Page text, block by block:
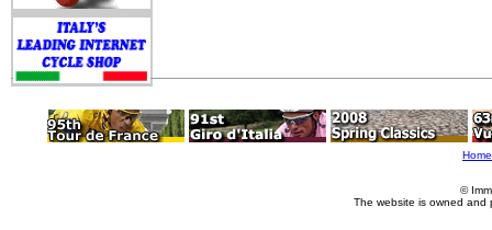
Home
©
The website is owned and